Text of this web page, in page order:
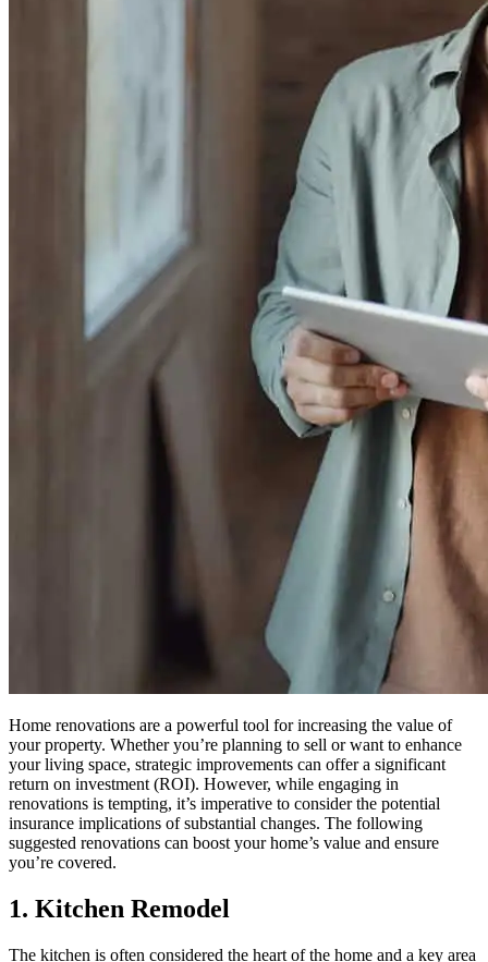
Home renovations are a powerful tool for increasing the value of
your property. Whether you’re planning to sell or want to enhance
your living space, strategic improvements can offer a significant
return on investment (ROI). However, while engaging in
renovations is tempting, it’s imperative to consider the potential
insurance implications of substantial changes. The following
suggested renovations can boost your home’s value and ensure
you’re covered.
1. Kitchen Remodel
The kitchen is often considered the heart of the home and a key area